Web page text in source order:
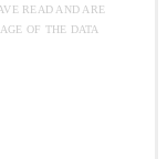
READ AND ARE
OF THE DATA